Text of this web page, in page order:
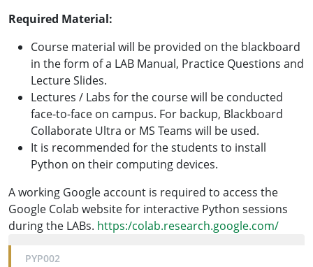
Required Material:
Course material will be provided on the blackboard
in the form of a LAB Manual, Practice Questions and
Lecture Slides.
Lectures / Labs for the course will be conducted
face-to-face on campus. For backup, Blackboard
Collaborate Ultra or MS Teams will be used.
It is recommended for the students to install
Python on their computing devices.
A working Google account is required to access the
Google Colab website for interactive Python sessions
during the LABs. https:/colab.research.google.com/
PYP002